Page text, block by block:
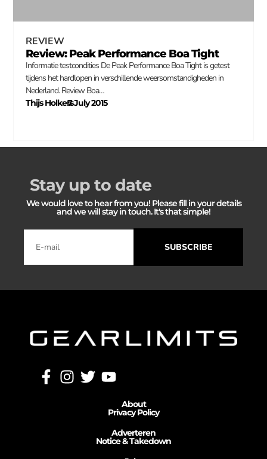
REVIEW
Review: Peak Performance Boa Tight
Informatie testcondities De Peak Performance Boa Tight is getest
tijdens het hardlopen in verschillende weersomstandigheden in
Nederland. Review Boa…
Thijs Holkers
–
7 July 2015
Stay up to date
We would love to hear from you! Please fill in your details
and we will stay in touch. It's that simple!
SUBSCRIBE
About
Privacy Policy
Adverteren
Notice & Takedown